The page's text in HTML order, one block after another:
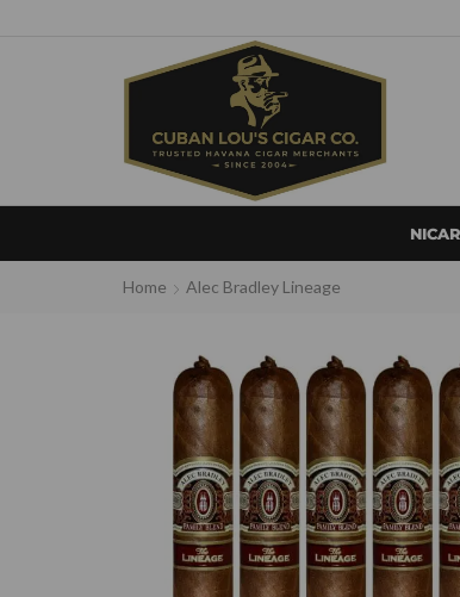
Home Alec Bradley Lineage